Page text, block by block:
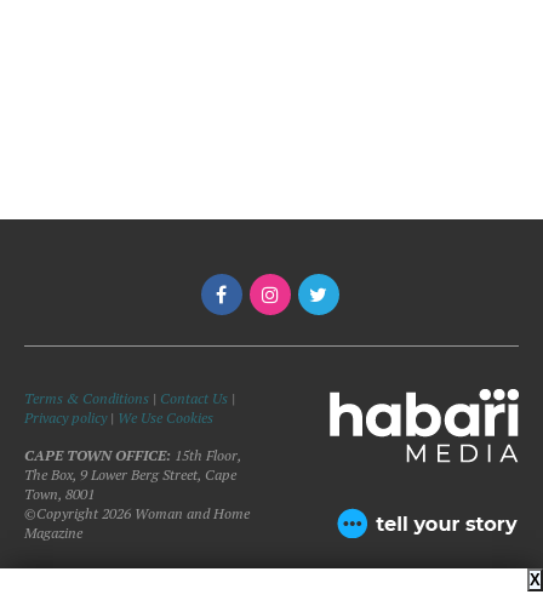
Terms & Conditions | Contact Us |
Privacy policy| We Use Cookies
CAPE TOWN OFFICE: 15th Floor,
The Box, 9 Lower Berg Street, Cape
Town, 8001
©Copyright 2026 Woman and Home
Magazine
X